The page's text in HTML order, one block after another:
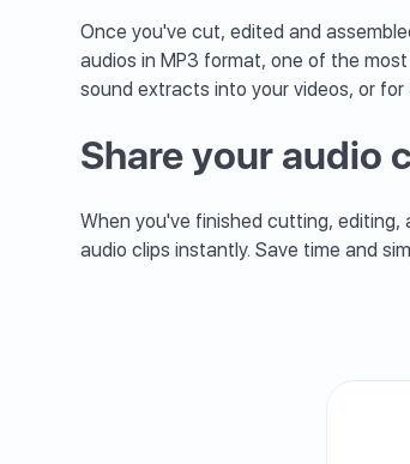
Once you've cut, edited and
audios in MP3 format, one of the
sound extracts into your videos, or
Share your audio
When you've finished cutting, editing,
audio clips instantly. Save time and